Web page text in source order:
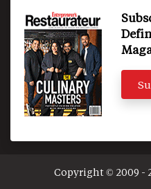
Copyright © 2009 -